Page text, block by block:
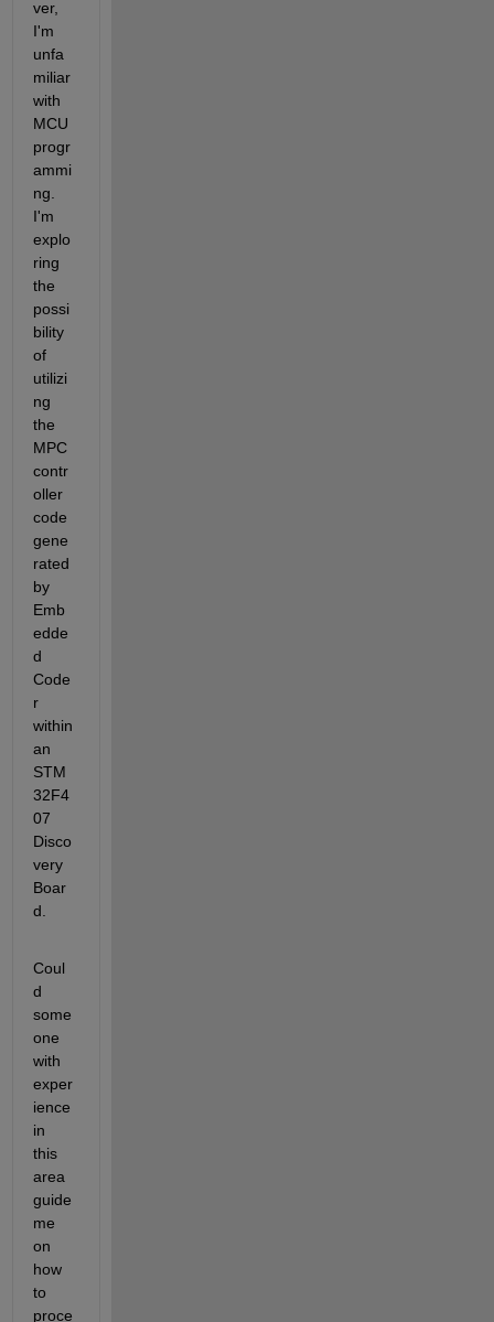
ver,
I'm
unfa
miliar
with
MCU
progr
ammi
ng.
I'm
explo
ring
the
possi
bility
of
utilizi
ng
the
MPC
contr
oller
code
gene
rated
by
Emb
edde
d
Code
r
within
an
STM
32F4
07
Disco
very
Boar
d.
Coul
d
some
one
with
exper
ience
in
this
area
guide
me
on
how
to
proce